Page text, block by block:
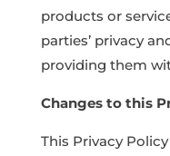
products or
parties’ privacy
providing them
Changes to this
This Privacy